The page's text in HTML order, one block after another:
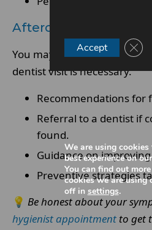
Aftercare And Follow-
You may be advised on
dentist visit is necessary.
Recommendations for
Referral to a dentist if
found.
Guidance on
Preventive strategies
💡 Be honest about your
hygienist appointment to get
We are using
best experience on
You can find out
cookies we are using
off in settings.
Accept